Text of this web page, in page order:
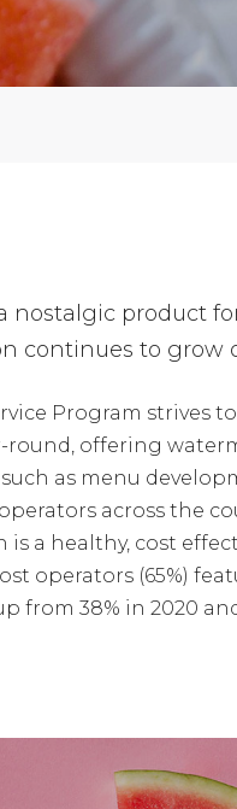
nostalgic product
continues to grow
Program strives
round, offering
as menu
across the
is a healthy, cost
operators (65%)
from 38% in 2020